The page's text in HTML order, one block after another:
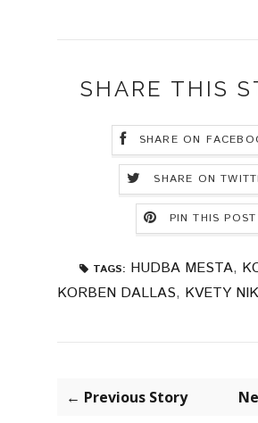
SHARE THIS
SHARE ON
SHARE ON
PIN THIS POST
TAGS: HUDBA MESTA,
KORBEN DALLAS, KVETY
← Previous Story